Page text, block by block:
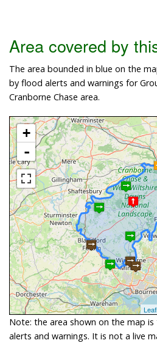
Area covered by
The area bounded in blue on the
by flood alerts and warnings for
Cranborne Chase area.
+
-
Note: the area shown on the map
alerts and warnings. It is not a live